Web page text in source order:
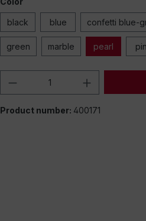
Remember setting and allow
black blue confetti blue-
green marble pearl
Product Quantity:
Product number: 400171